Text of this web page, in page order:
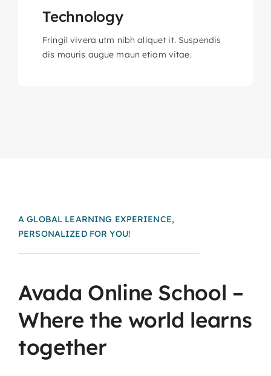
Technology
Fringil vivera utm nibh aliquet it. Suspendis
dis mauris augue maun etiam vitae.
A GLOBAL LEARNING EXPERIENCE,
PERSONALIZED FOR YOU!
Avada Online School –
Where the world learns
together